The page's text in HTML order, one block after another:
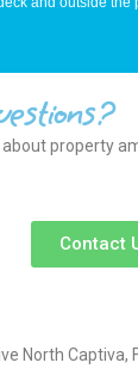
property
Contact
North Captiva,